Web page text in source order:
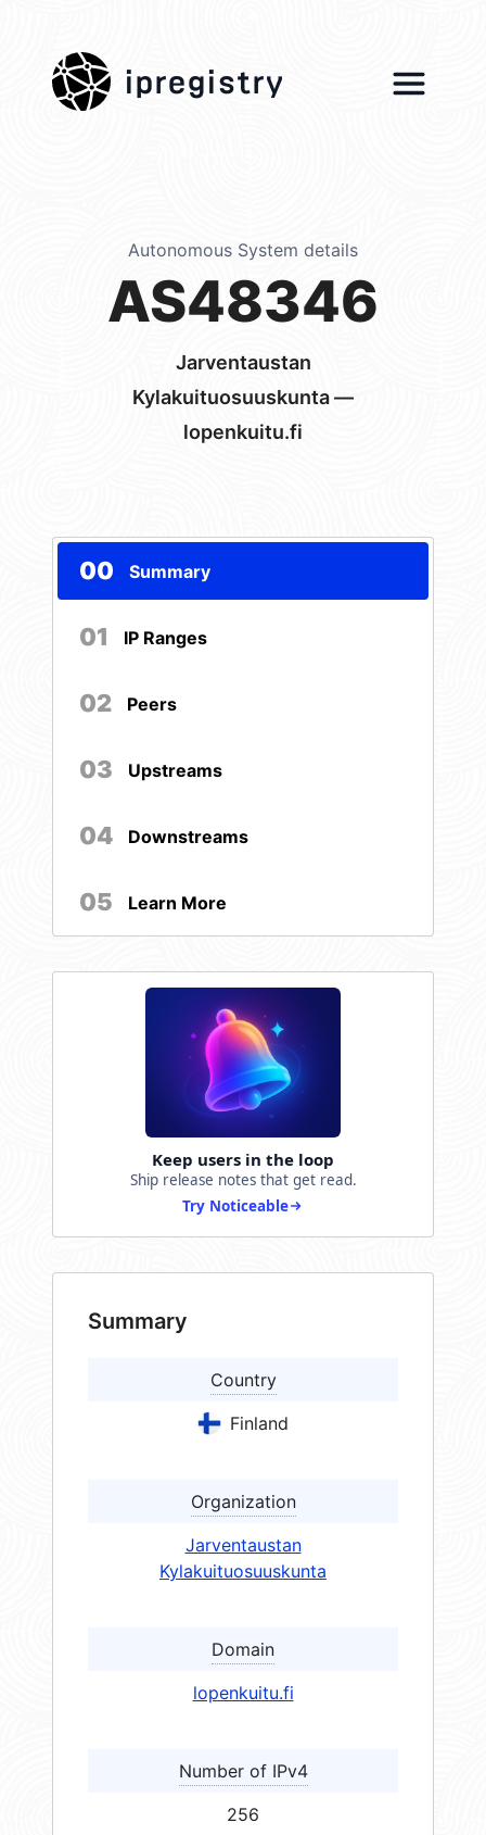
ipregistry
Autonomous System details
AS48346
Jarventaustan
Kylakuituosuuskunta —
lopenkuitu.fi
00 Summary
01 IP Ranges
02 Peers
03 Upstreams
04 Downstreams
05 Learn More
Keep users in the loop
Ship release notes that get read.
Try Noticeable
Summary
Country
Finland
Organization
Jarventaustan
Kylakuituosuuskunta
Domain
lopenkuitu.fi
Number of IPv4
256